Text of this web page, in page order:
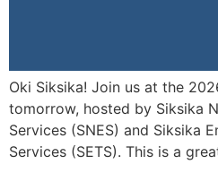
Oki Siksika! Join us at the
tomorrow, hosted by Siksika
Services (SNES) and Siksika
Services (SETS). This is a